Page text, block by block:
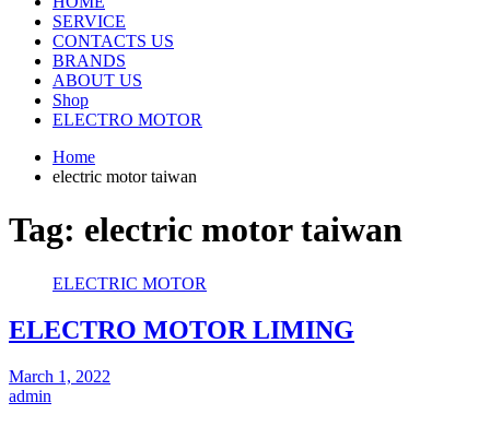
SERVICE
CONTACTS US
BRANDS
ABOUT US
Shop
ELECTRO MOTOR
Home
electric motor taiwan
Tag: electric motor taiwan
ELECTRIC MOTOR
ELECTRO MOTOR LIMING
March 1, 2022
admin